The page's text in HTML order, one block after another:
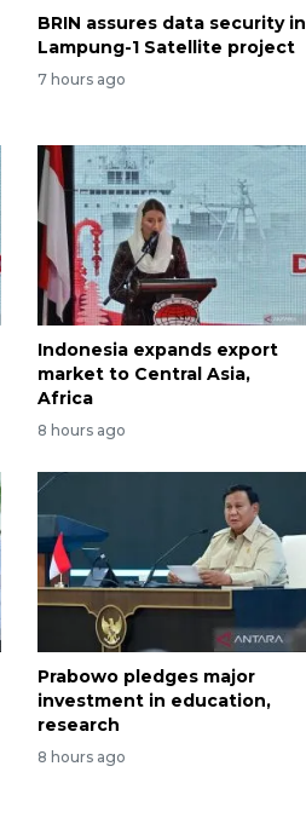
BRIN assures data security in
Lampung-1 Satellite project
7 hours ago
Indonesia expands export
market to Central Asia,
Africa
8 hours ago
Prabowo pledges major
investment in education,
research
8 hours ago